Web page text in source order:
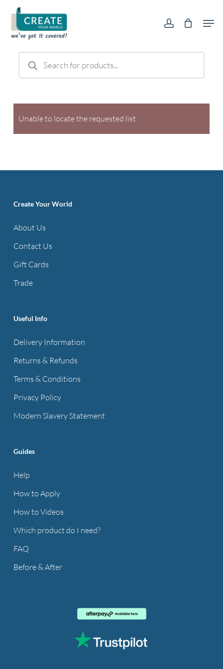
main
content
account
Products
search
Unable to locate the requested list
Create Your World
About Us
Contact Us
Gift Cards
Trade
Useful Info
Delivery Information
Returns & Refunds
Terms & Conditions
Privacy Policy
Modern Slavery Statement
Guides
Help
How to Apply
How to Videos
Which product do I need?
FAQ
Before & After